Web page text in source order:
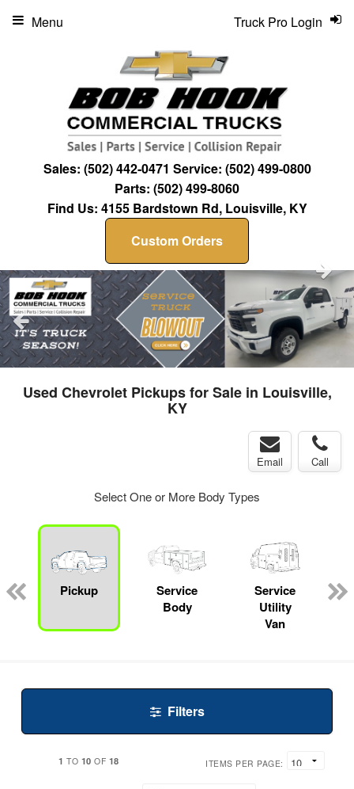
Sales: (502) 442-0471 Service: (502) 499-0800
Parts: (502) 499-8060
Find Us: 4155 Bardstown Rd, Louisville, KY
Custom Orders
Truck Pro Login
Menu
Used Chevrolet Pickups for Sale in Louisville,
KY
Email Call
Select One or More Body Types
Pickup
Service
Body
Service
Utility
Van
Filters
1 TO 10 OF 18 ITEMS PER PAGE: